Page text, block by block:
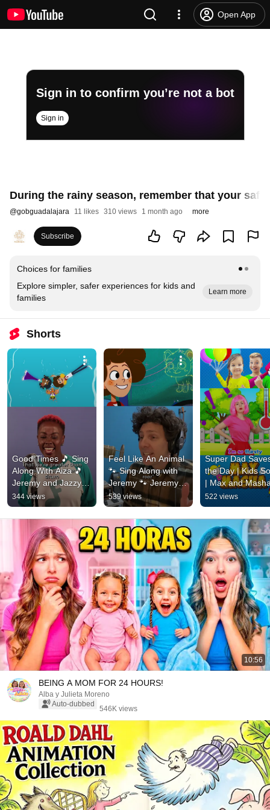
Open App
Sign in to confirm you’re not a bot
Sign in
During the rainy season, remember that your
@gobguadalajara 11 likes 310 views 1 month ago more
Subscribe
Choices for families
Explore simpler, safer experiences for kids and
families
Learn more
Shorts
Good Times 🎵 Sing
Along With Aiza 🎵
Jeremy and Jazzy
#shorts
344 views
Feel Like An Animal
🐾 Sing Along with
Jeremy 🐾 Jeremy
and Jazzy #shorts
539 views
Super Dad
the Day | Kids
| Max and
songs for kids
#shorts
522 views
10:56
BEING A MOM FOR 24 HOURS!
Alba y Julieta Moreno
Auto-dubbed
546K views